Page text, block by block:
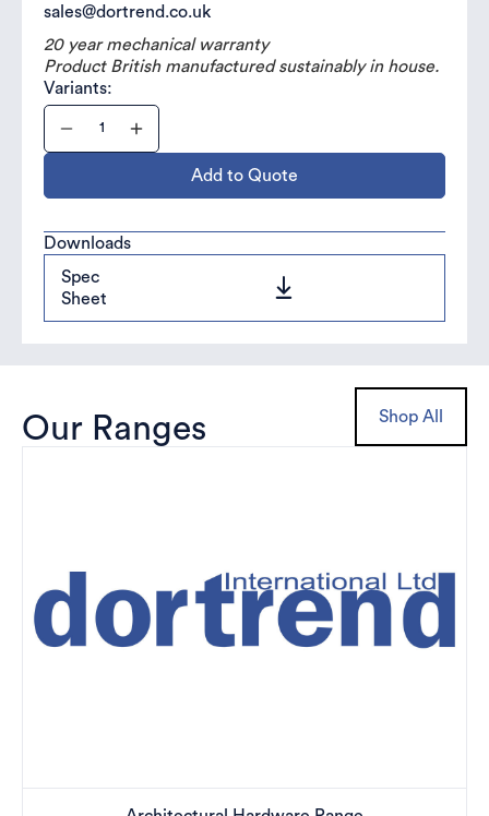
sales@dortrend.co.uk
20 year mechanical warranty
Product British manufactured sustainably in house.
Variants:
Add to Quote
Downloads
Spec
Sheet
Our Ranges Shop All